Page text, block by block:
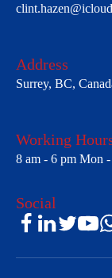
Address
Surrey, BC,
Working
8 am - 6 pm Mon -
Social